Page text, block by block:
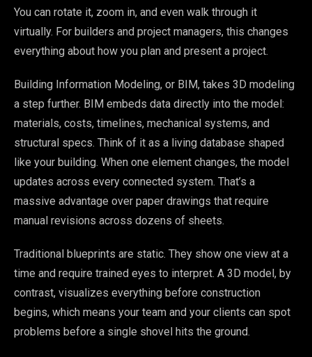
You can rotate it, zoom in, and even walk through it
virtually. For builders and project managers, this changes
everything about how you plan and present a project.
Building Information Modeling, or BIM, takes 3D modeling
a step further. BIM embeds data directly into the model:
materials, costs, timelines, mechanical systems, and
structural specs. Think of it as a living database shaped
like your building. When one element changes, the model
updates across every connected system. That’s a
massive advantage over paper drawings that require
manual revisions across dozens of sheets.
Traditional blueprints are static. They show one view at a
time and require trained eyes to interpret. A 3D model, by
contrast, visualizes everything before construction
begins, which means your team and your clients can spot
problems before a single shovel hits the ground.